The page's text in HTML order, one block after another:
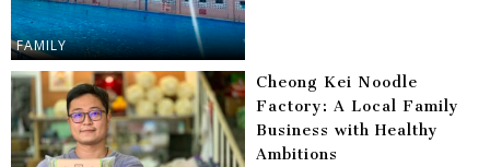
FAMILY
Cheong Kei Noodle
Factory: A Local Family
Business with Healthy
Ambitions